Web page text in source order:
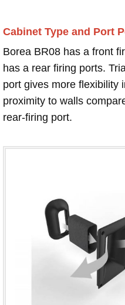
Cabinet Type and Port
Borea BR08 has a front
has a rear firing ports.
port gives more flexibility
proximity to walls
rear-firing port.